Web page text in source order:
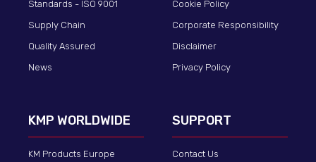
Standards - ISO 9001
Supply Chain
Quality Assured
News
Cookie Policy
Corporate Responsibility
Disclaimer
Privacy Policy
KMP WORLDWIDE
KM Products Europe
SUPPORT
Contact Us